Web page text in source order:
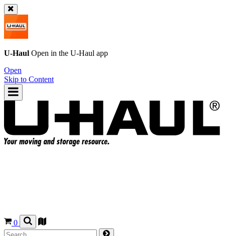
U-Haul Open in the U-Haul app
Open
Skip to Content
0